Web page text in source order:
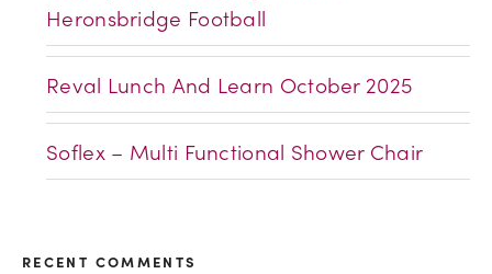
Heronsbridge Football
Reval Lunch And Learn October 2025
Soflex – Multi Functional Shower Chair
RECENT COMMENTS